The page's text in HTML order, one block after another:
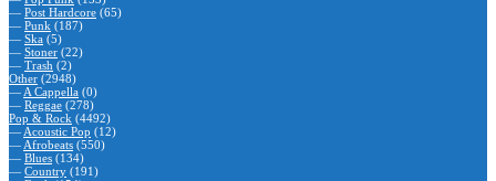
— Post Hardcore (65)
— Punk (187)
— Ska (5)
— Stoner (22)
— Trash (2)
Other (2948)
— A Cappella (0)
— Reggae (278)
Pop & Rock (4492)
— Acoustic Pop (12)
— Afrobeats (550)
— Blues (134)
— Country (191)